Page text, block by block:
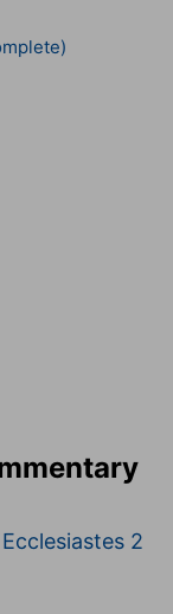
Ecclesiastes 2